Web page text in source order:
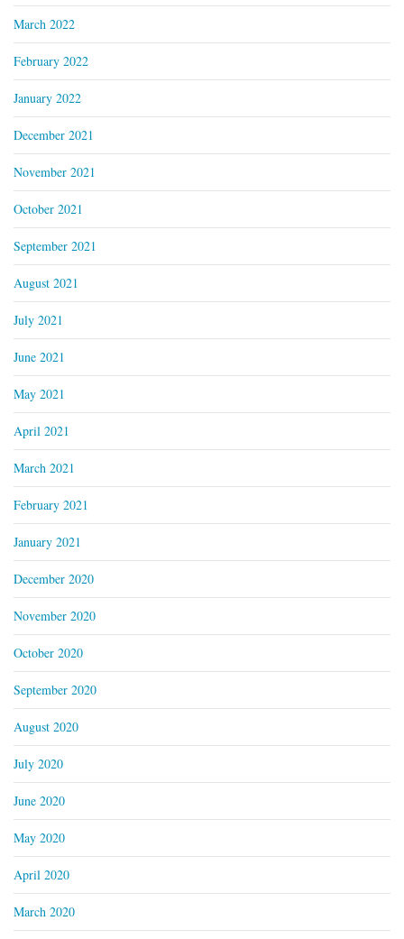
March 2022
February 2022
January 2022
December 2021
November 2021
October 2021
September 2021
August 2021
July 2021
June 2021
May 2021
April 2021
March 2021
February 2021
January 2021
December 2020
November 2020
October 2020
September 2020
August 2020
July 2020
June 2020
May 2020
April 2020
March 2020